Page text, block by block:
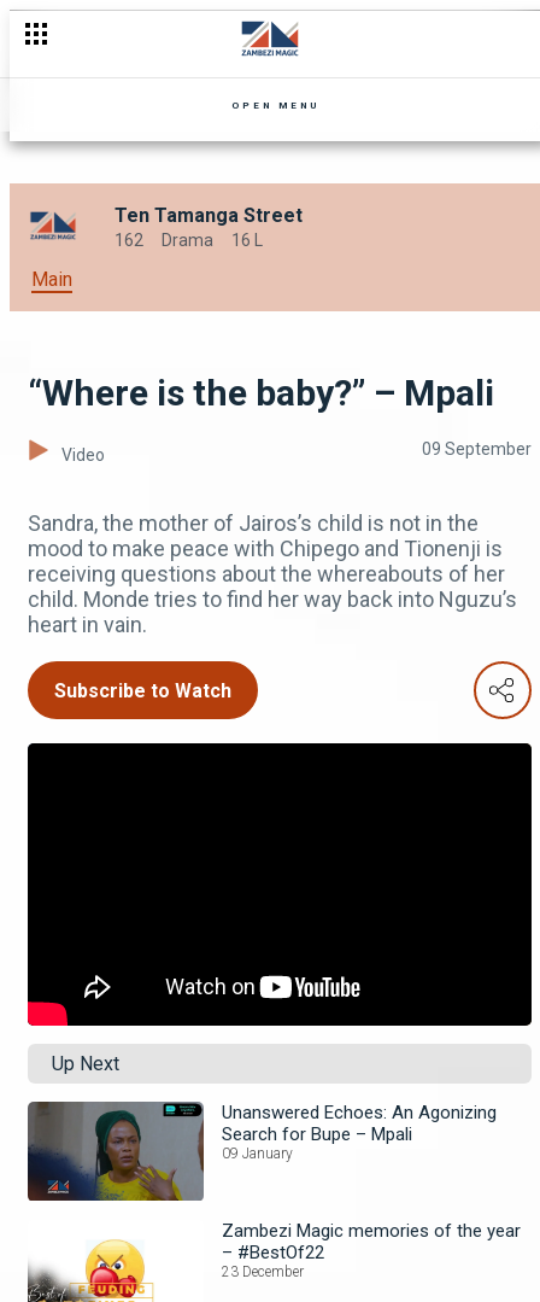
OPEN MENU
Ten Tamanga Street
162 Drama 16 L
Main
“Where is the baby?” – Mpali
Video 09 September
Sandra, the mother of Jairos’s child is not in the
mood to make peace with Chipego and Tionenji is
receiving questions about the whereabouts of her
child. Monde tries to find her way back into Nguzu’s
heart in vain.
Subscribe to Watch
Up Next
Unanswered Echoes: An Agonizing
Search for Bupe – Mpali
09 January
Zambezi Magic memories of the year
– #BestOf22
23 December
“Like a guinea pig” – Mpali